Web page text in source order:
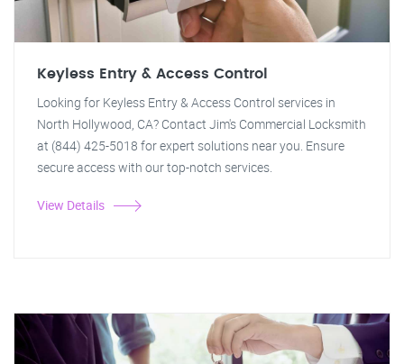
Keyless Entry & Access Control
Looking for Keyless Entry & Access Control services in
North Hollywood, CA? Contact Jim's Commercial Locksmith
at (844) 425-5018 for expert solutions near you. Ensure
secure access with our top-notch services.
View Details